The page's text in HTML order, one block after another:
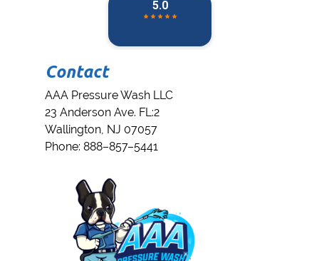
Contact
AAA Pressure Wash LLC
23 Anderson Ave. FL:2
Wallington NJ 07057
Phone: 888–857–5441